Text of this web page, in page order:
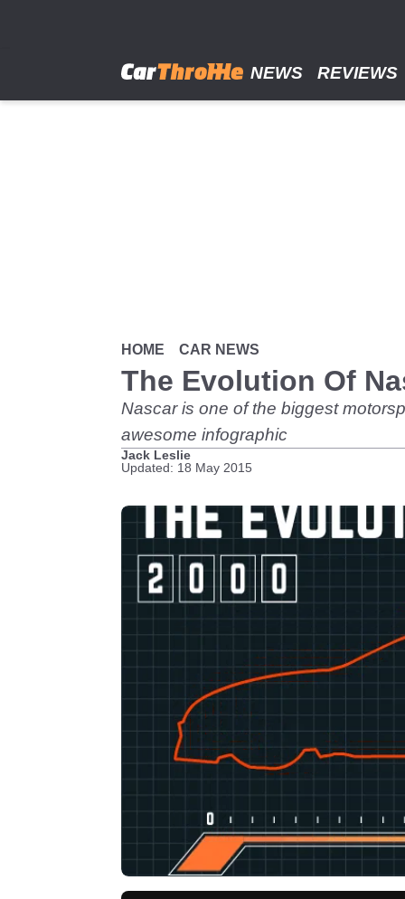
NEWS REVIEWS
HOME CAR NEWS
The Evolution Of
Nascar is one of the biggest
awesome infographic
Jack Leslie
Updated: 18 May 2015